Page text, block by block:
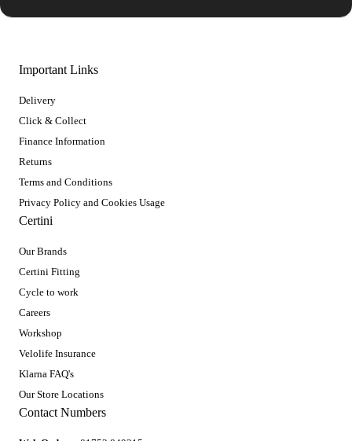
Important Links
Delivery
Click & Collect
Finance Information
Returns
Terms and Conditions
Privacy Policy and Cookies Usage
Certini
Our Brands
Certini Fitting
Cycle to work
Careers
Workshop
Velolife Insurance
Klarna FAQ's
Our Store Locations
Contact Numbers